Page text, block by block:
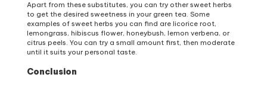
Apart from these substitutes, you can try other sweet herbs
to get the desired sweetness in your green tea. Some
examples of sweet herbs you can find are licorice root,
lemongrass, hibiscus flower, honeybush, lemon verbena, or
citrus peels. You can try a small amount first, then moderate
until it suits your personal taste.
Conclusion